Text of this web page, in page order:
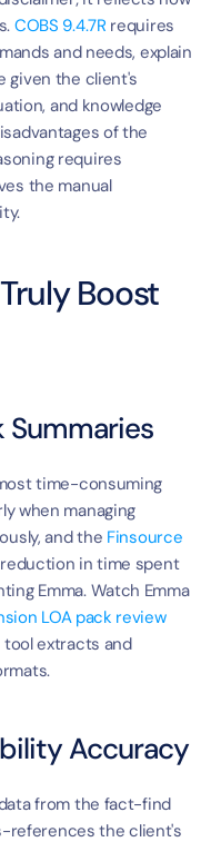
COBS 9.4.7R requires
and needs, explain
given the client's
and knowledge
of the
requires
the manual
Boost
Summaries
time-consuming
when managing
and the Finsource
in time spent
Emma. Watch Emma
LOA pack review
tool extracts and
Accuracy
from the fact-find
references the client's